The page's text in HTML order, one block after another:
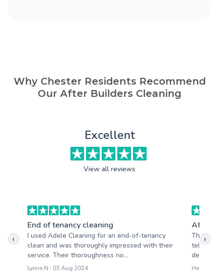
Why Chester Residents Recommend
Our After Builders Cleaning
Excellent
View all reviews
End of tenancy cleaning
I used Adele Cleaning for an end-of-tenancy
clean and was thoroughly impressed with their
service. Their thoroughness no...
Lynne N : 03 Aug 2024
After
The
tell they
devoted
Heather
‹ ›